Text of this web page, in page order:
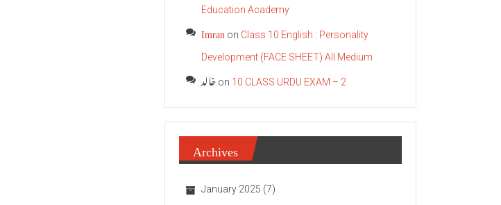
Education Academy
Imran on Class 10 English : Personality
Development (FACE SHEET) All Medium
خالد on 10 CLASS URDU EXAM – 2
Archives
January 2025 (7)